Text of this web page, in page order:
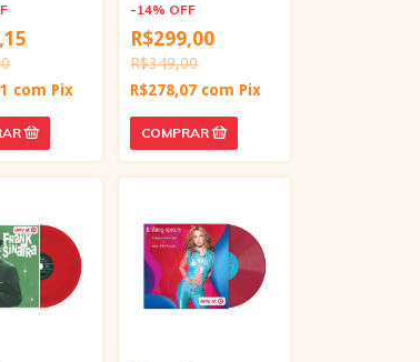
Vinyl 4
com Pix
Baby Blue Heart-
Shaped Vinyl)
-14% OFF
R$299,00
R$349,00
R$278,07 com Pix